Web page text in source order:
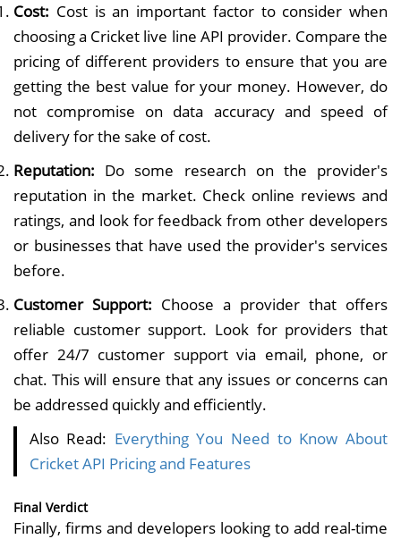
Cost: Cost is an important factor to consider when
choosing a Cricket live line API provider. Compare the
pricing of different providers to ensure that you are
getting the best value for your money. However, do
not compromise on data accuracy and speed of
delivery for the sake of cost.
Reputation: Do some research on the provider's
reputation in the market. Check online reviews and
ratings, and look for feedback from other developers
or businesses that have used the provider's services
before.
Customer Support: Choose a provider that offers
reliable customer support. Look for providers that
offer 24/7 customer support via email, phone, or
chat. This will ensure that any issues or concerns can
be addressed quickly and efficiently.
Also Read: Everything You Need to Know About
Cricket API Pricing and Features
Final Verdict
Finally, firms and developers looking to add real-time